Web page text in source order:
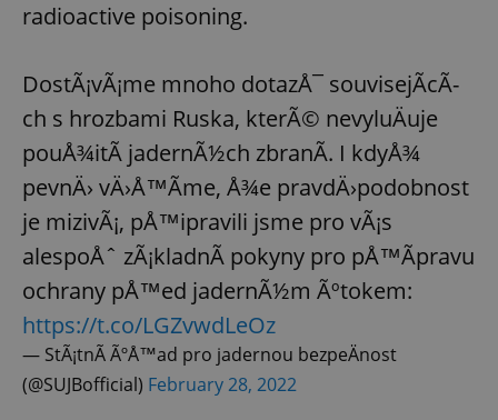
radioactive poisoning.
DostÃ¡vÃ¡me mnoho dotazÅ¯ souvisejÃ­cÃ­
ch s hrozbami Ruska, kterÃ© nevyluÄuje
pouÅ¾itÃ­ jadernÃ½ch zbranÃ­. I kdyÅ¾
pevnÄ› vÄ›Å™Ã­me, Å¾e pravdÄ›podobnost
je mizivÃ¡, pÅ™ipravili jsme pro vÃ¡s
alespoÅˆ zÃ¡kladnÃ­ pokyny pro pÅ™Ã­pravu
ochrany pÅ™ed jadernÃ½m Ãºtokem:
https://t.co/LGZvwdLeOz
— StÃ¡tnÃ­ ÃºÅ™ad pro jadernou bezpeÄnost
(@SUJBofficial) February 28, 2022